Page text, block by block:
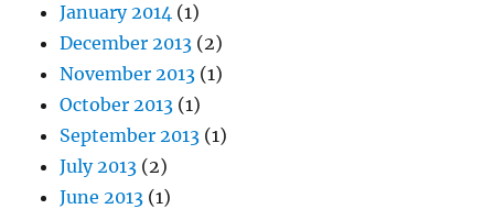
January 2014 (1)
December 2013 (2)
November 2013 (1)
October 2013 (1)
September 2013 (1)
July 2013 (2)
June 2013 (1)